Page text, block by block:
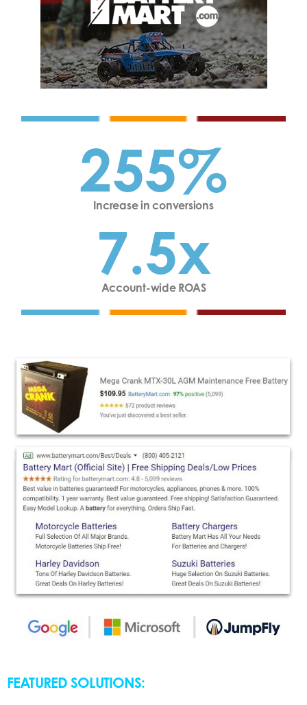
255%
Increase in conversions
7.5x
Account-wide ROAS
FEATURED SOLUTIONS: